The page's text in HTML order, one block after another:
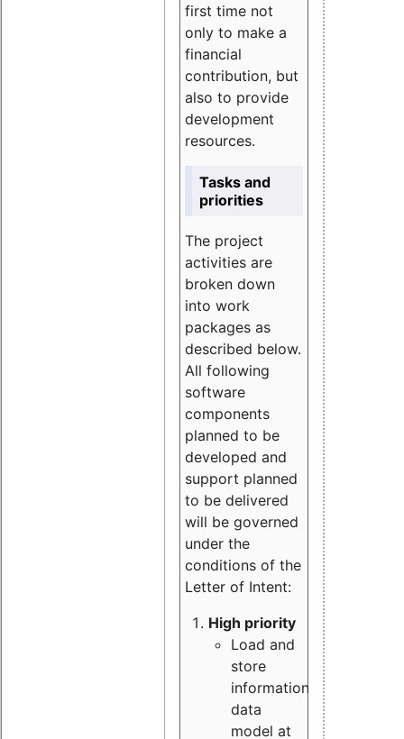
first time not
only to make a
financial
contribution, but
also to provide
development
resources.
Tasks and
priorities
The project
activities are
broken down
into work
packages as
described below.
All following
software
components
planned to be
developed and
support planned
to be delivered
will be governed
under the
conditions of the
Letter of Intent:
High priority
Load and
store
information
data
model at